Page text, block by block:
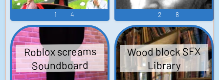
1 4 2 8
Roblox screams
Soundboard
Wood block SFX
Library